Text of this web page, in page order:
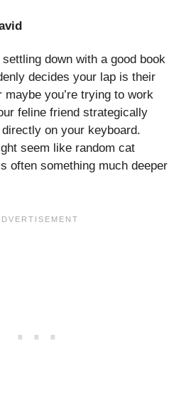
down with a good book
decides your lap is their
maybe you’re trying to work
feline friend strategically
on your keyboard.
seem like random cat
often something much deeper